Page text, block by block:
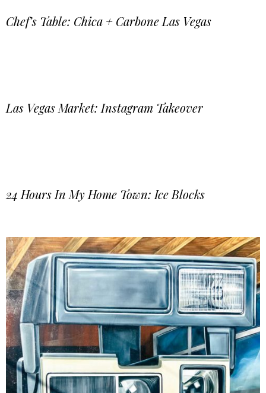
Chef’s Table: Chica + Carbone Las Vegas
Las Vegas Market: Instagram Takeover
24 Hours In My Home Town: Ice Blocks